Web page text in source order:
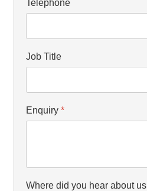
Telephone
Job Title
Enquiry *
Where did you hear about us